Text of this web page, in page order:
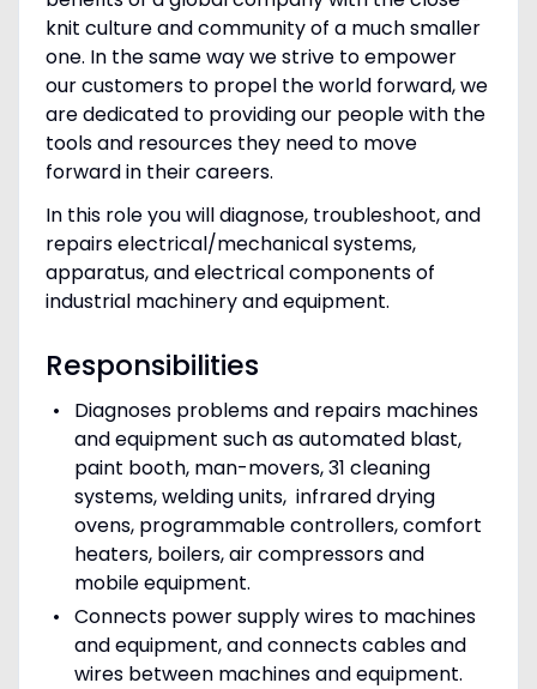
knit culture and community of a much smaller
one. In the same way we strive to empower
our customers to propel the world forward, we
are dedicated to providing our people with the
tools and resources they need to move
forward in their careers.
In this role you will diagnose, troubleshoot, and
repairs electrical/mechanical systems,
apparatus, and electrical components of
industrial machinery and equipment.
Responsibilities
Diagnoses problems and repairs machines
and equipment such as automated blast,
paint booth, man-movers, 31 cleaning
systems, welding units, infrared drying
ovens, programmable controllers, comfort
heaters, boilers, air compressors and
mobile equipment.
Connects power supply wires to machines
and equipment, and connects cables and
wires between machines and equipment.